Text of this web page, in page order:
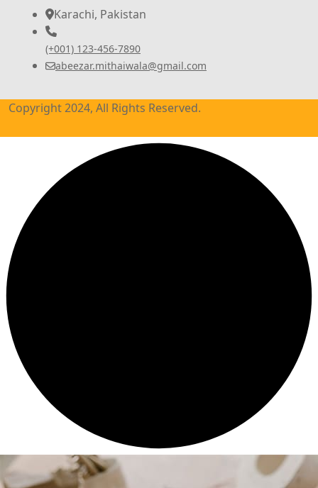
Karachi, Pakistan
(+001) 123-456-7890
abeezar.mithaiwala@gmail.com
Copyright 2024, All Rights Reserved.